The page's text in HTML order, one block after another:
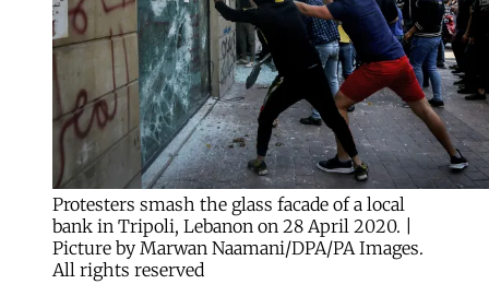
Protesters smash the glass facade of a local
bank in Tripoli, Lebanon on 28 April 2020. |
Picture by Marwan Naamani/DPA/PA Images.
All rights reserved